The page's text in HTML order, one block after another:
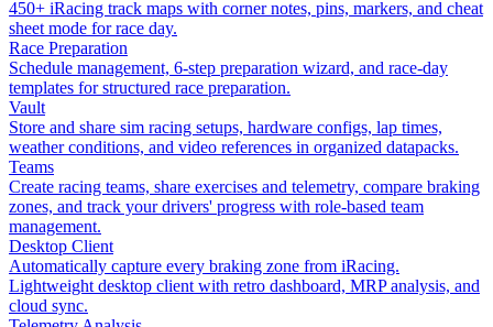
450+ iRacing track maps with corner notes, pins, markers, and cheat
sheet mode for race day.
Race Preparation
Schedule management, 6-step preparation wizard, and race-day
templates for structured race preparation.
Vault
Store and share sim racing setups, hardware configs, lap times,
weather conditions, and video references in organized datapacks.
Teams
Create racing teams, share exercises and telemetry, compare braking
zones, and track your drivers' progress with role-based team
management.
Desktop Client
Automatically capture every braking zone from iRacing.
Lightweight desktop client with retro dashboard, MRP analysis, and
cloud sync.